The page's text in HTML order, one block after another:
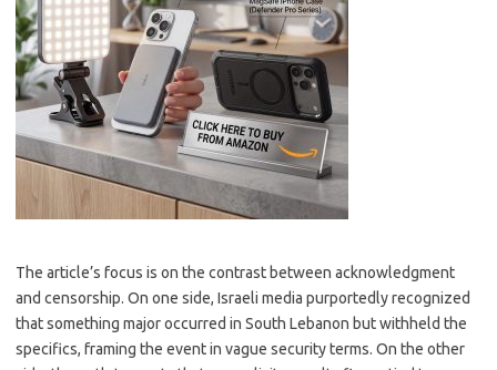
The article’s focus is on the contrast between acknowledgment
and censorship. On one side, Israeli media purportedly recognized
that something major occurred in South Lebanon but withheld the
specifics, framing the event in vague security terms. On the other